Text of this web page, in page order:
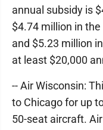
annual subsidy is
$4.74 million in
and $5.23 million
at least $20,000
-- Air Wisconsin:
to Chicago for up
50-seat aircraft.